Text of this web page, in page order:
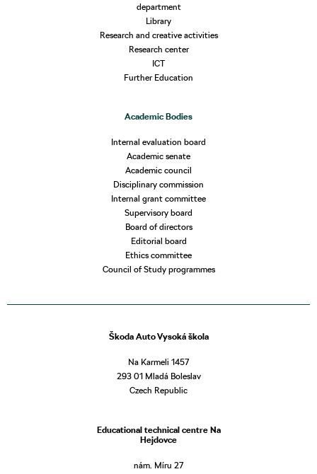
department
Library
Research and creative activities
Research center
ICT
Further Education
Academic Bodies
Internal evaluation board
Academic senate
Academic council
Disciplinary commission
Internal grant committee
Supervisory board
Board of directors
Editorial board
Ethics committee
Council of Study programmes
Škoda Auto Vysoká škola
Na Karmeli 1457
293 01 Mladá Boleslav
Czech Republic
Educational technical centre Na
Hejdovce
nám. Míru 27